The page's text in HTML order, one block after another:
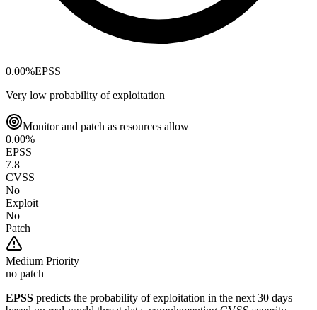
0.00%EPSS
Very low probability of exploitation
Monitor and patch as resources allow
0.00%
EPSS
7.8
CVSS
No
Exploit
No
Patch
Medium Priority
no patch
EPSS predicts the probability of exploitation in the next 30 days